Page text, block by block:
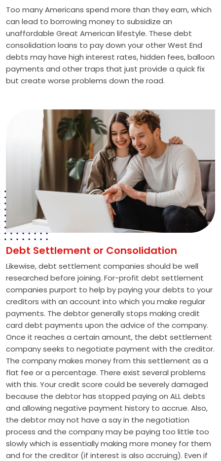
Too many Americans spend more than they earn, which
can lead to borrowing money to subsidize an
unaffordable Great American lifestyle. These debt
consolidation loans to pay down your other West End
debts may have high interest rates, hidden fees, balloon
payments and other traps that just provide a quick fix
but create worse problems down the road.
Debt Settlement or Consolidation
Likewise, debt settlement companies should be well
researched before joining. For-profit debt settlement
companies purport to help by paying your debts to your
creditors with an account into which you make regular
payments. The debtor generally stops making credit
card debt payments upon the advice of the company.
Once it reaches a certain amount, the debt settlement
company seeks to negotiate payment with the creditor.
The company makes money from this settlement as a
flat fee or a percentage. There exist several problems
with this. Your credit score could be severely damaged
because the debtor has stopped paying on ALL debts
and allowing negative payment history to accrue. Also,
the debtor may not have a say in the negotiation
process and the company may be paying too little too
slowly which is essentially making more money for them
and for the creditor (if interest is also accruing). Even if